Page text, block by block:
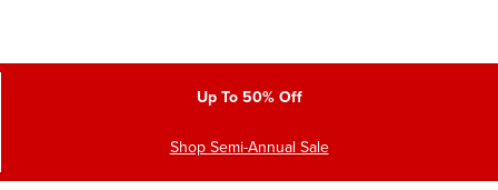
Up To 50% Off
Shop Semi-Annual Sale